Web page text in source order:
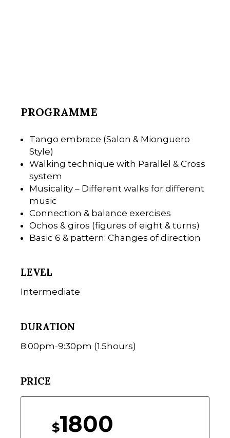
PROGRAMME
Tango embrace (Salon & Mionguero
Style)
Walking technique with Parallel & Cross
system
Musicality – Different walks for different
music
Connection & balance exercises
Ochos & giros (figures of eight & turns)
Basic 6 & pattern: Changes of direction
LEVEL
Intermediate
DURATION
8:00pm-9:30pm (1.5hours)
PRICE
$1800